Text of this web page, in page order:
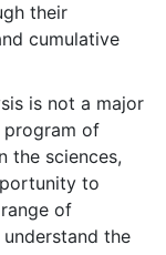
their
cumulative
is not a major
program of
the sciences,
to
of
the